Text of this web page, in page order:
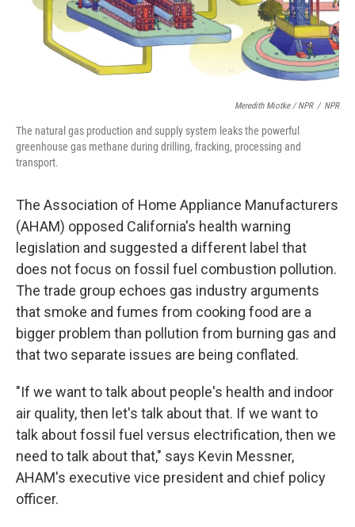
Meredith Miotke / NPR / NPR
The natural gas production and supply system leaks the powerful
greenhouse gas methane during drilling, fracking, processing and
transport.
The Association of Home Appliance Manufacturers
(AHAM) opposed California's health warning
legislation and suggested a different label that
does not focus on fossil fuel combustion pollution.
The trade group echoes gas industry arguments
that smoke and fumes from cooking food are a
bigger problem than pollution from burning gas and
that two separate issues are being conflated.
"If we want to talk about people's health and indoor
air quality, then let's talk about that. If we want to
talk about fossil fuel versus electrification, then we
need to talk about that," says Kevin Messner,
AHAM's executive vice president and chief policy
officer.